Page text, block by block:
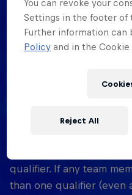
event date.
How many teams will
against?
There will be a maximum
Can we compete in
qualifier. If any team
than one qualifier (even
You can revoke your
Settings in the footer of
Further information can
Policy and in the
Reject All